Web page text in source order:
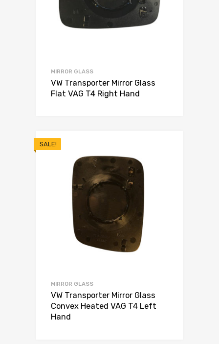
MIRROR GLASS
VW Transporter Mirror Glass
Flat VAG T4 Right Hand
SALE!
MIRROR GLASS
VW Transporter Mirror Glass
Convex Heated VAG T4 Left
Hand